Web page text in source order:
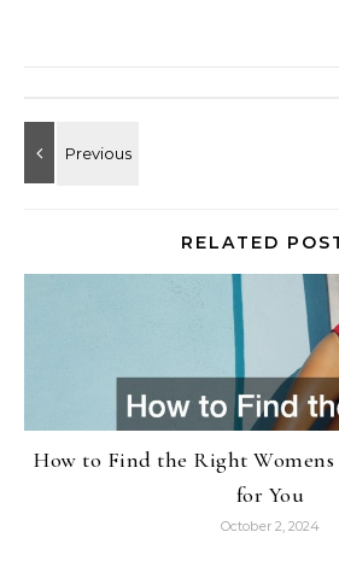
RELATED
How to Find the Right Womens
for You
October 2, 2024